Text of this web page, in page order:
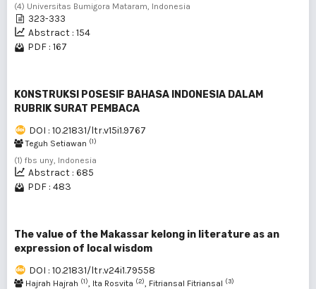
(4) Universitas Bumigora Mataram, Indonesia
323-333
Abstract : 154
PDF : 167
KONSTRUKSI POSESIF BAHASA INDONESIA DALAM
RUBRIK SURAT PEMBACA
DOI : 10.21831/ltr.v15i1.9767
Teguh Setiawan (1)
(1) fbs uny, Indonesia
Abstract : 685
PDF : 483
The value of the Makassar kelong in literature as an
expression of local wisdom
DOI : 10.21831/ltr.v24i1.79558
Hajrah Hajrah (1), Ita Rosvita (2), Fitriansal Fitriansal (3)